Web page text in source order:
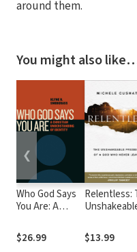
around them.
You might also
Who God Says
You Are: A
Understanding
of Identity
$26.99
Relentless:
God Who
Leaves
$13.99
❮